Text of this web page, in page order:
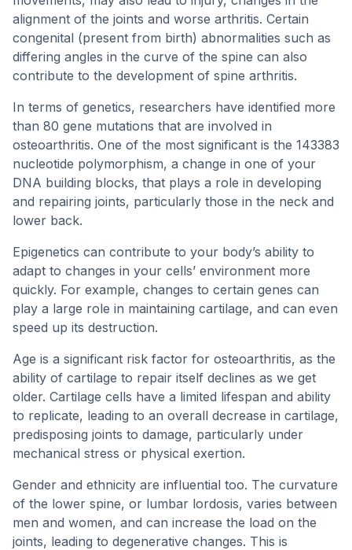
alignment of the joints and worse arthritis. Certain
congenital (present from birth) abnormalities such as
differing angles in the curve of the spine can also
contribute to the development of spine arthritis.
In terms of genetics, researchers have identified more
than 80 gene mutations that are involved in
osteoarthritis. One of the most significant is the 143383
nucleotide polymorphism, a change in one of your
DNA building blocks, that plays a role in developing
and repairing joints, particularly those in the neck and
lower back.
Epigenetics can contribute to your body’s ability to
adapt to changes in your cells’ environment more
quickly. For example, changes to certain genes can
play a large role in maintaining cartilage, and can even
speed up its destruction.
Age is a significant risk factor for osteoarthritis, as the
ability of cartilage to repair itself declines as we get
older. Cartilage cells have a limited lifespan and ability
to replicate, leading to an overall decrease in cartilage,
predisposing joints to damage, particularly under
mechanical stress or physical exertion.
Gender and ethnicity are influential too. The curvature
of the lower spine, or lumbar lordosis, varies between
men and women, and can increase the load on the
joints, leading to degenerative changes. This is